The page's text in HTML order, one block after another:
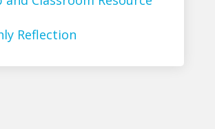
Reflection